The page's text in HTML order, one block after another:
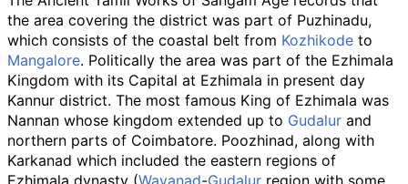
the area covering the district was part of Puzhinadu,
which consists of the coastal belt from Kozhikode to
Mangalore. Politically the area was part of the Ezhimala
Kingdom with its Capital at Ezhimala in present day
Kannur district. The most famous King of Ezhimala was
Nannan whose kingdom extended up to Gudalur and
northern parts of Coimbatore. Poozhinad, along with
Karkanad which included the eastern regions of